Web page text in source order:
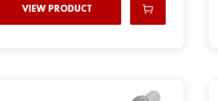
VIEW PRODUCT